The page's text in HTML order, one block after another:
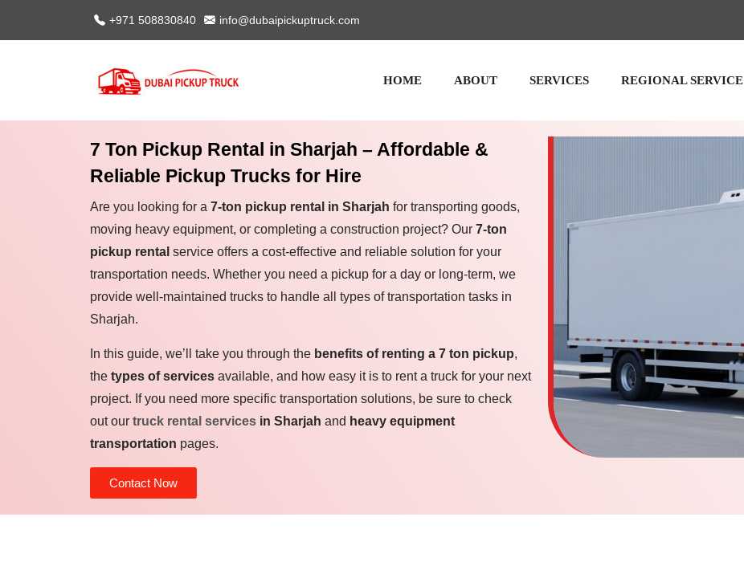
+971 508830840 info@dubaipickuptruck.com
HOME ABOUT SERVICES REGIONAL SERVICE
7 Ton Pickup Rental in Sharjah – Affordable &
Reliable Pickup Trucks for Hire
Are you looking for a 7-ton pickup rental in Sharjah for transporting goods,
moving heavy equipment, or completing a construction project? Our 7-ton
pickup rental service offers a cost-effective and reliable solution for your
transportation needs. Whether you need a pickup for a day or long-term, we
provide well-maintained trucks to handle all types of transportation tasks in
Sharjah.
In this guide, we’ll take you through the benefits of renting a 7 ton pickup,
the types of services available, and how easy it is to rent a truck for your next
project. If you need more specific transportation solutions, be sure to check
out our truck rental services in Sharjah and heavy equipment
transportation pages.
Contact Now